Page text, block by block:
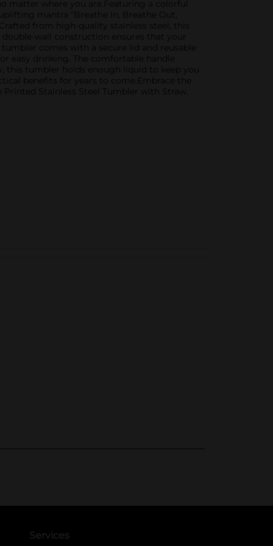
matter where you are.Featuring a colorful
mantra "Breathe In, Breathe Out,
from high-quality stainless steel, this
wall construction ensures that your
comes with a secure lid and reusable
easy drinking. The comfortable handle
this tumbler holds enough liquid to keep you
benefits for years to come.Embrace the
Stainless Steel Tumbler with Straw.
Services